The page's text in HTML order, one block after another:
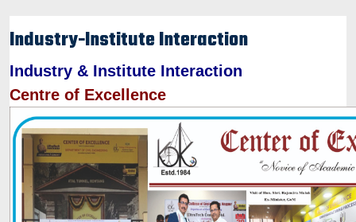
Industry-Institute Interaction
Industry & Institute Interaction
Centre of Excellence